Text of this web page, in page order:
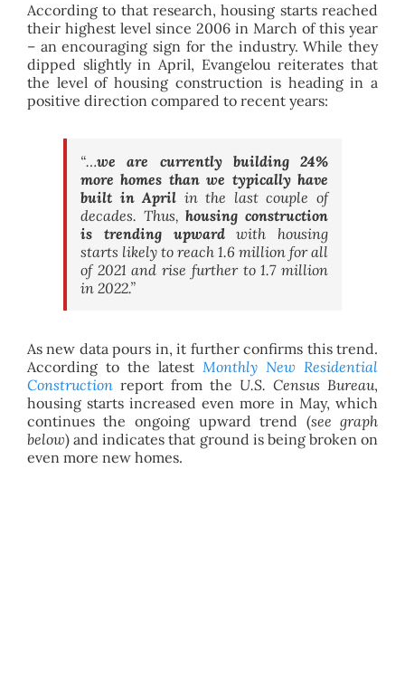
According to that research, housing starts reached
their highest level since 2006 in March of this year
– an encouraging sign for the industry. While they
dipped slightly in April, Evangelou reiterates that
the level of housing construction is heading in a
positive direction compared to recent years:
“…we are currently building 24%
more homes than we typically have
built in April in the last couple of
decades. Thus,housing construction
is trending upwardwith housing
starts likely to reach 1.6 million for all
of 2021 and rise further to 1.7 million
in 2022.”
As new data pours in, it further confirms this trend.
According to the latestMonthly New Residential
Constructionreport from the U.S. Census Bureau,
housing starts increased even more in May, which
continues the ongoing upward trend (see graph
below) and indicates that ground is being broken on
even more new homes.